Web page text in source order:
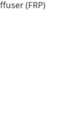
(FRP)